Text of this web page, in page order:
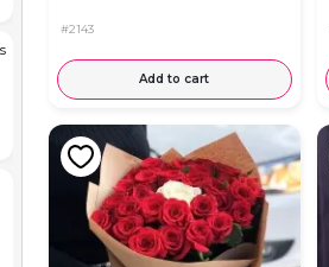
#2143
Add to cart